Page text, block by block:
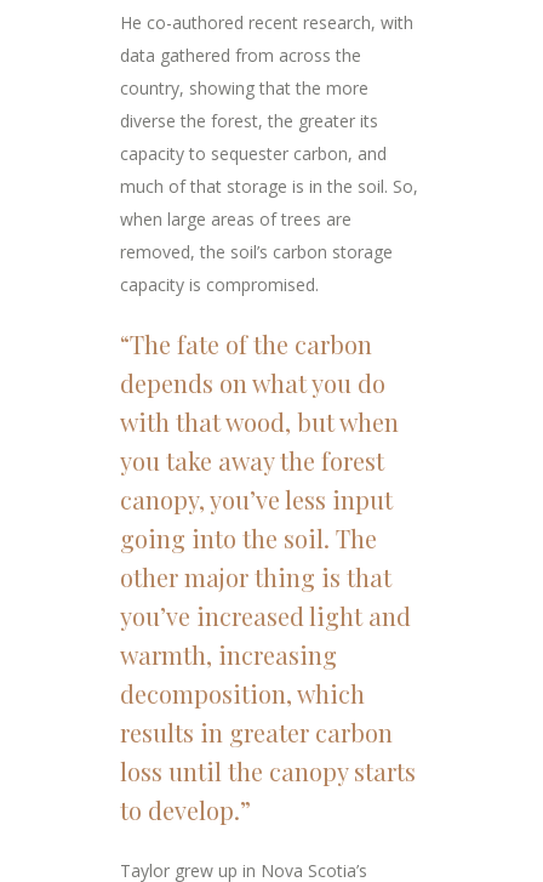
He co-authored recent research, with
data gathered from across the
country, showing that the more
diverse the forest, the greater its
capacity to sequester carbon, and
much of that storage is in the soil. So,
when large areas of trees are
removed, the soil’s carbon storage
capacity is compromised.
“The fate of the carbon
depends on what you do
with that wood, but when
you take away the forest
canopy, you’ve less input
going into the soil. The
other major thing is that
you’ve increased light and
warmth, increasing
decomposition, which
results in greater carbon
loss until the canopy starts
to develop.”
Taylor grew up in Nova Scotia’s